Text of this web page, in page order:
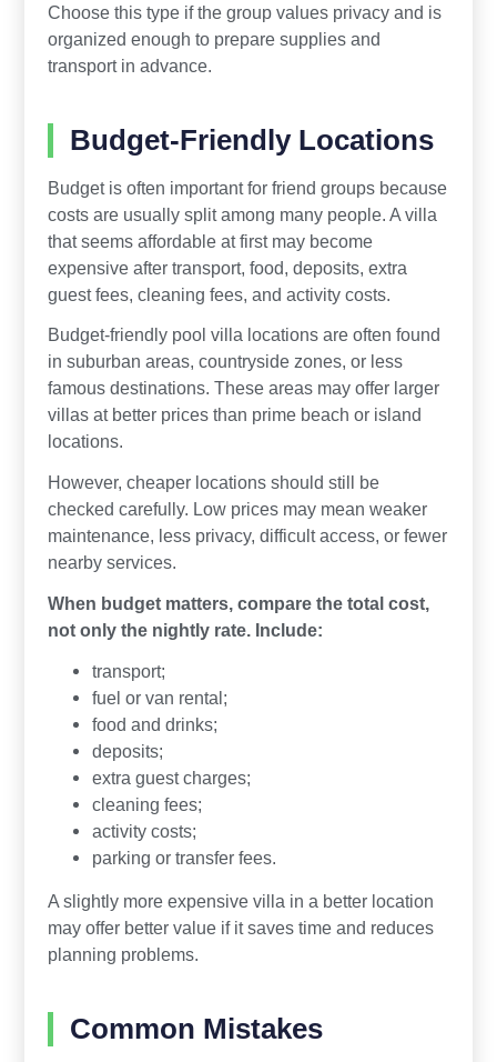
Choose this type if the group values privacy and is
organized enough to prepare supplies and
transport in advance.
Budget-Friendly Locations
Budget is often important for friend groups because
costs are usually split among many people. A villa
that seems affordable at first may become
expensive after transport, food, deposits, extra
guest fees, cleaning fees, and activity costs.
Budget-friendly pool villa locations are often found
in suburban areas, countryside zones, or less
famous destinations. These areas may offer larger
villas at better prices than prime beach or island
locations.
However, cheaper locations should still be
checked carefully. Low prices may mean weaker
maintenance, less privacy, difficult access, or fewer
nearby services.
When budget matters, compare the total cost,
not only the nightly rate. Include:
transport;
fuel or van rental;
food and drinks;
deposits;
extra guest charges;
cleaning fees;
activity costs;
parking or transfer fees.
A slightly more expensive villa in a better location
may offer better value if it saves time and reduces
planning problems.
Common Mistakes